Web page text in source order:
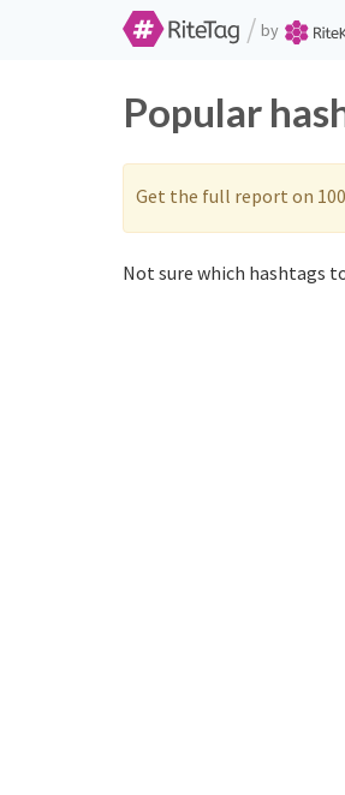
/ by
Popular
Get the full report on
Not sure which hashtags